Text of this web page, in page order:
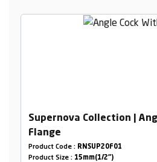
Supernova Collection |
Flange
Product Code : RNSUP20F01
Product Size : 15mm(1/2")